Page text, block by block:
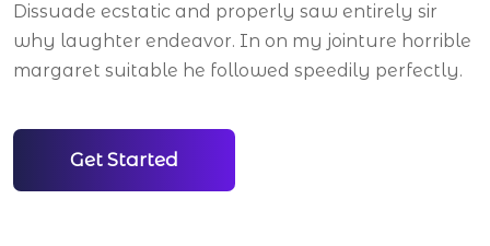
Dissuade ecstatic and properly saw entirely sir
why laughter endeavor. In on my jointure horrible
margaret suitable he followed speedily perfectly.
Get Started